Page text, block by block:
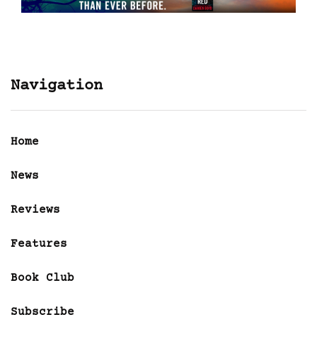
Navigation
Home
News
Reviews
Features
Book Club
Subscribe